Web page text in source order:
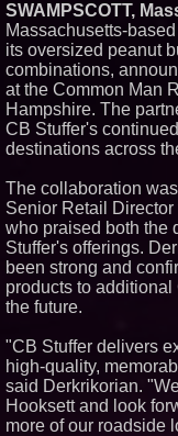
SWAMPSCOTT,
its oversized peanut
combinations,
at the Common Man
Hampshire. The
CB Stuffer's
destinations across
The collaboration
Senior Retail
who praised both the
Stuffer's offerings.
been strong and
products to
the future.
"CB Stuffer delivers
high‑quality,
said Derkrikorian.
Hooksett and look
more of our roadside